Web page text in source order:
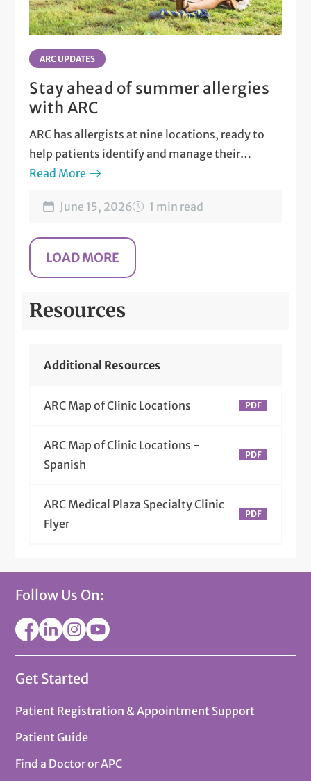
ARC UPDATES
Stay ahead of summer allergies
with ARC
ARC has allergists at nine locations, ready to
help patients identify and manage their
allergies.
Read More
June 15, 2026 1 min read
Resources
Additional Resources
ARC Map of Clinic Locations
ARC Map of Clinic Locations -
Spanish
ARC Medical Plaza Specialty Clinic
Flyer
Follow Us On:
Get Started
Patient Registration & Appointment Support
Patient Guide
Find a Doctor or APC